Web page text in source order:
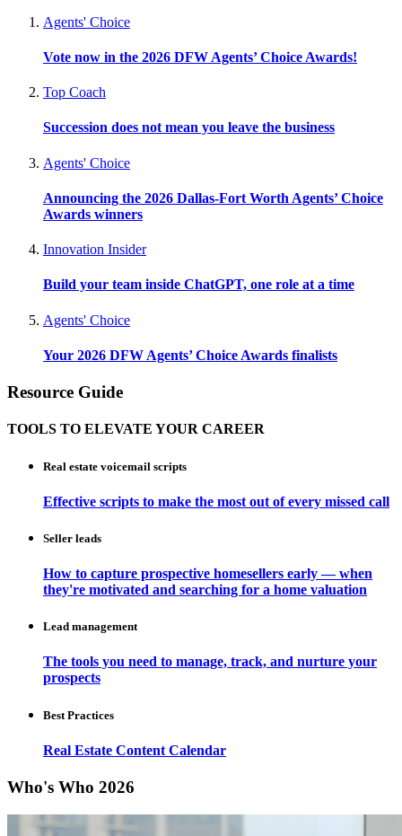
Agents' Choice
Vote now in the 2026 DFW Agents’ Choice Awards!
Top Coach
Succession does not mean you leave the business
Agents' Choice
Announcing the 2026 Dallas-Fort Worth Agents’ Choice
Awards winners
Innovation Insider
Build your team inside ChatGPT, one role at a time
Agents' Choice
Your 2026 DFW Agents’ Choice Awards finalists
Resource Guide
TOOLS TO ELEVATE YOUR CAREER
Real estate voicemail scripts
Effective scripts to make the most out of every missed call
Seller leads
How to capture prospective homesellers early — when
they're motivated and searching for a home valuation
Lead management
The tools you need to manage, track, and nurture your
prospects
Best Practices
Real Estate Content Calendar
Who's Who 2026